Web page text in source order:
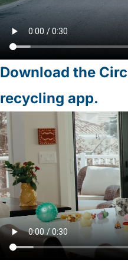
Download the
recycling app.